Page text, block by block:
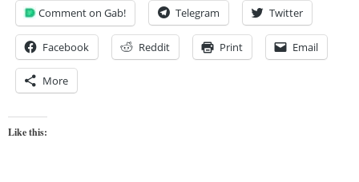
Comment on Gab! Telegram Twitter
Facebook Reddit Print Email
More
Like this: